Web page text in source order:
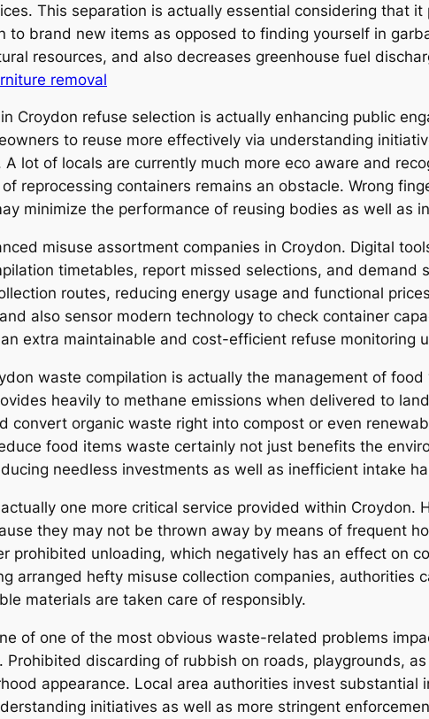
This separation is actually essential considering that
to brand new items as opposed to finding yourself in
resources, and also decreases greenhouse fuel
removal
Croydon refuse selection is actually enhancing public
to reuse more effectively via understanding
lot of locals are currently much more eco aware and
reprocessing containers remains an obstacle. Wrong
minimize the performance of reusing bodies as well as
misuse assortment companies in Croydon. Digital
timetables, report missed selections, and demand
routes, reducing energy usage and functional
also sensor modern technology to check container
extra maintainable and cost-efficient refuse monitoring
waste compilation is actually the management of
heavily to methane emissions when delivered to
convert organic waste right into compost or even
food items waste certainly not just benefits the
needless investments as well as inefficient intake
one more critical service provided within
they may not be thrown away by means of frequent
prohibited unloading, which negatively has an effect on
arranged hefty misuse collection companies,
materials are taken care of responsibly.
of one of the most obvious waste-related problems
Prohibited discarding of rubbish on roads, playgrounds,
appearance. Local area authorities invest
initiatives as well as more stringent